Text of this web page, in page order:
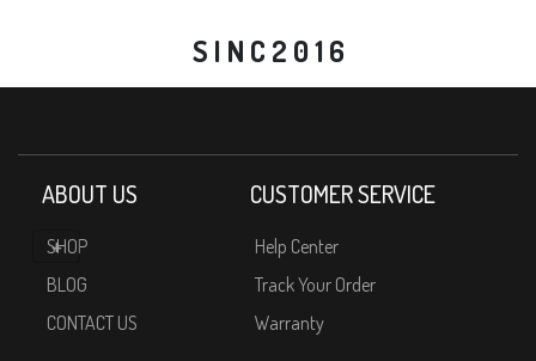
S I N C 2 0 1 6
ABOUT US
SHOP
BLOG
CONTACT US
CUSTOMER SERVICE
Help Center
Track Your Order
Warranty